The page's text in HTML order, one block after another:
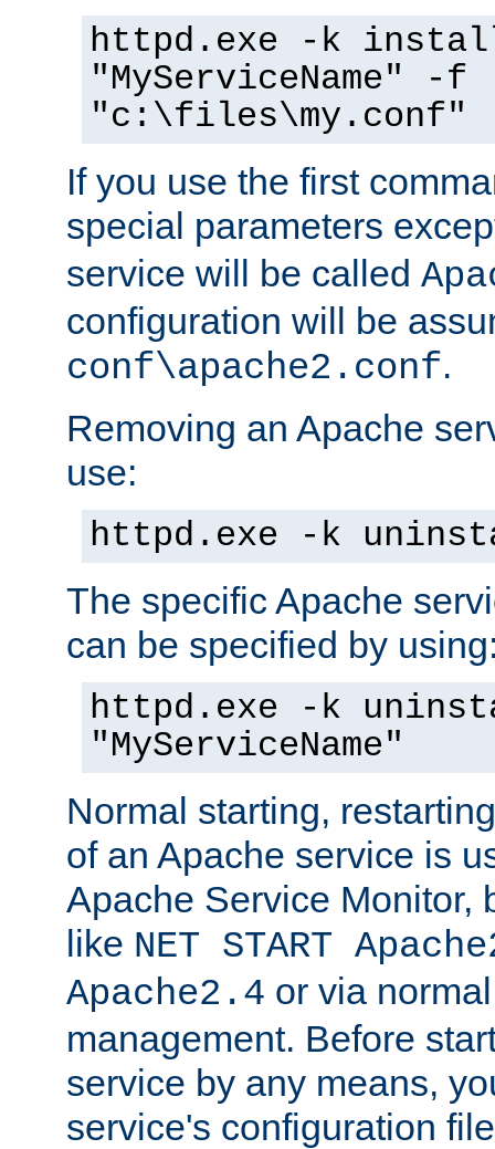
httpd.exe -k
"MyServiceName" -f
"c:\files\my.conf"
If you use the first
special parameters
service will be called
configuration will be
conf\apache2.conf.
Removing an Apache
use:
httpd.exe -k
The specific Apache
can be specified by
httpd.exe -k
"MyServiceName"
Normal starting,
of an Apache service is
Apache Service Monitor,
like NET START
Apache2.4 or via
management. Before
service by any means,
service's configuration